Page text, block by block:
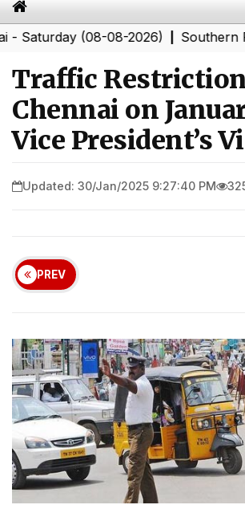
(08-08-2026)|Southern
Traffic
Chennai on
Vice President’s
Updated: 30/Jan/2025 9:27:40 PM
PREV